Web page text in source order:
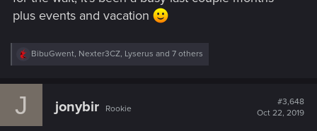
plus events and vacation
R
c
BibuGwent, Nexter3CZ, Lyserus and 7 others
J jonybir Rookie
#3,648
Oct 22, 2019